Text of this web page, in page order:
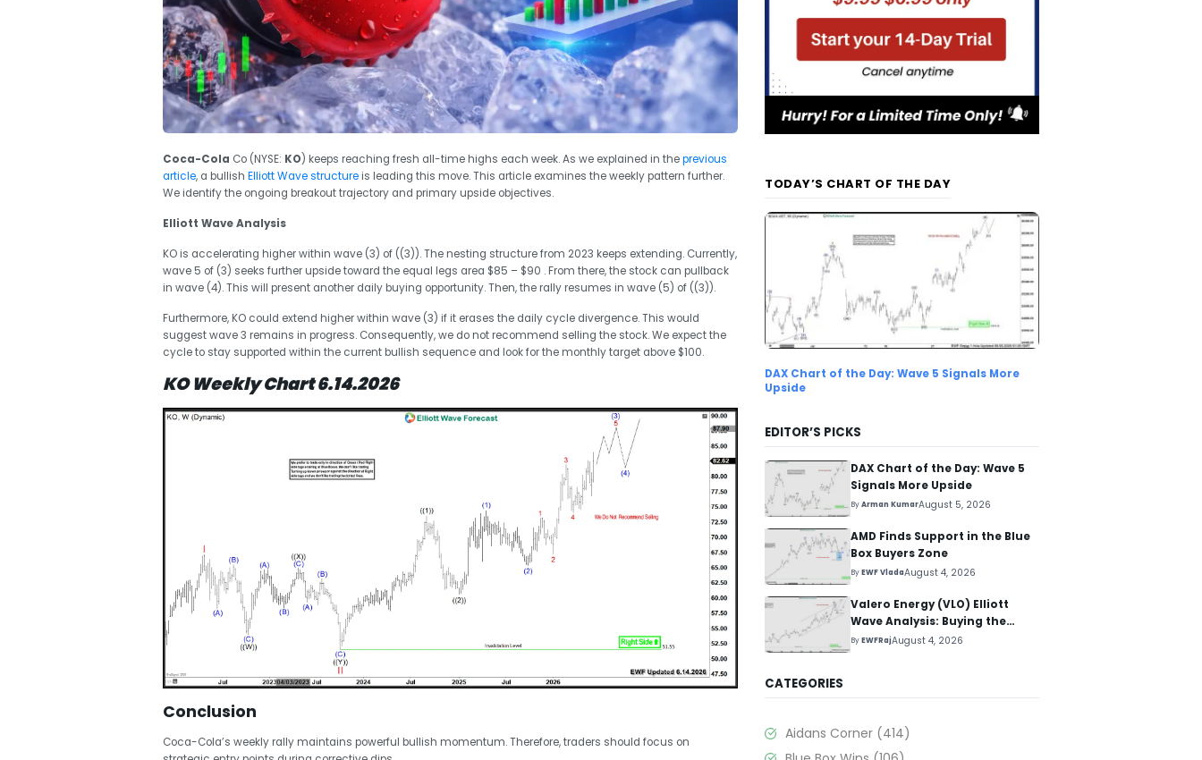
Coca-Cola Co (NYSE: KO) keeps reaching fresh all-time highs each week. As we explained in theprevious
article, a bullish Elliott Wave structureis leading this move. This article examines the weekly pattern further.
We identify the ongoing breakout trajectory and primary upside objectives.
Elliott Wave Analysis
KO is accelerating higher within wave (3) of ((3)). The nesting structure from 2023 keeps extending. Currently,
wave 5 of (3) seeks further upside toward the equal legs area $85 – $90 . From there, the stock can pullback
in wave (4). This will present another daily buying opportunity. Then, the rally resumes in wave (5) of ((3)).
Furthermore, KO could extend higher within wave (3) if it erases the daily cycle divergence. This would
suggest wave 3 remains in progress. Consequently, we do not recommend selling the stock. We expect the
cycle to stay supported within the current bullish sequence and look for the monthly target above $100.
KO Weekly Chart 6.14.2026
Conclusion
Coca-Cola’s weekly rally maintains powerful bullish momentum. Therefore, traders should focus on
TODAY’S CHART OF THE DAY
DAX Chart of the Day: Wave 5 Signals More
Upside
EDITOR’S PICKS
DAX Chart of the Day: Wave 5
Signals More Upside
ByArman KumarAugust 5, 2026
AMD Finds Support in the Blue
Box Buyers Zone
ByEWF VladaAugust 4, 2026
Valero Energy (VLO) Elliott
Wave Analysis: Buying the
Pullback for the Next Rally
ByEWFRajAugust 4, 2026
CATEGORIES
Aidans Corner (414)